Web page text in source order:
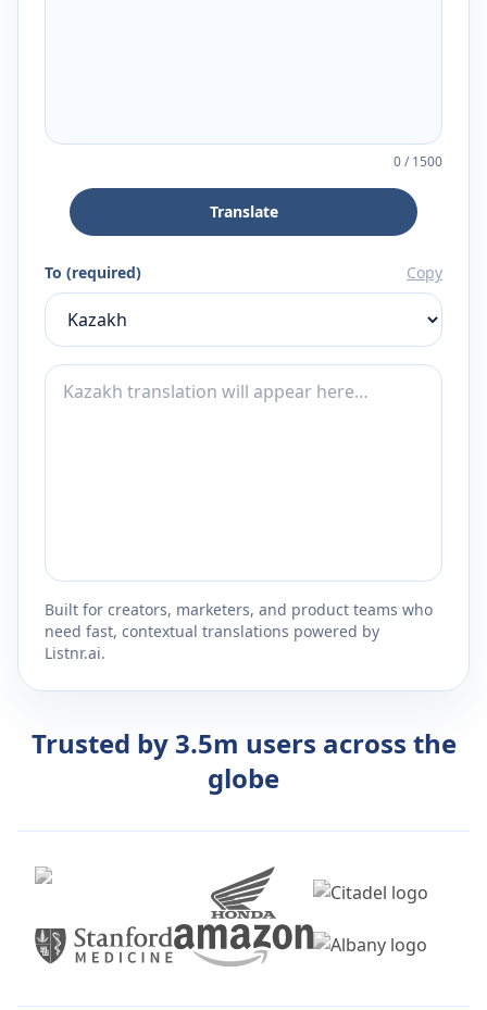
0/1500
Translate
To (required) Copy
Built for creators, marketers, and product teams who
need fast, contextual translations powered by
Listnr.ai.
Trusted by 3.5m users across the
globe